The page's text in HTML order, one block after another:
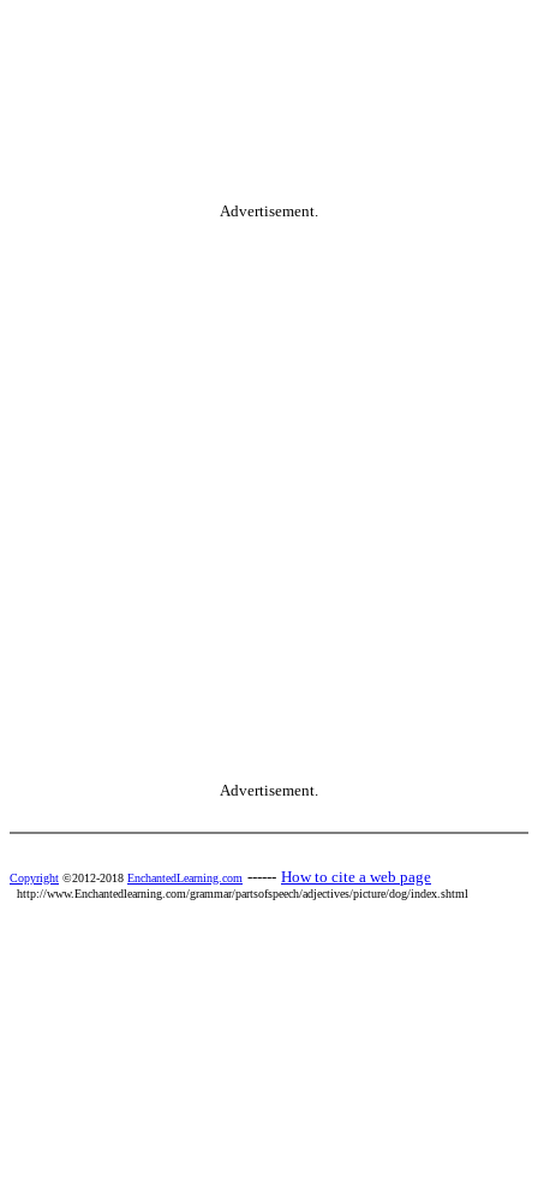
Advertisement.
Advertisement.
Copyright ©2012-2018 EnchantedLearning.com ------ How to cite a web page
http://www.Enchantedlearning.com/grammar/partsofspeech/adjectives/picture/dog/index.shtml